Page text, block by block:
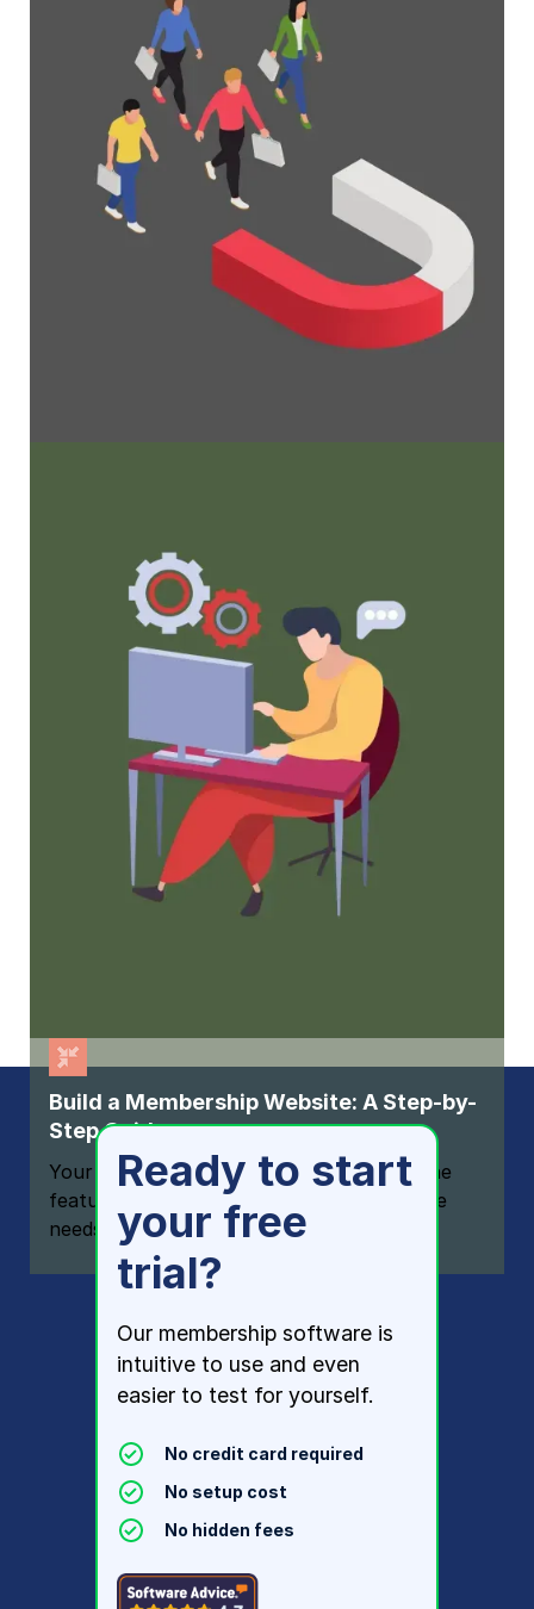
grow your membership business
Tried and true strategies that not only win
membership, but keep them
Build a Membership Website: A Step-by-
Step Guide
Your one-stop resource for knowing all the
features your modern membership website
needs
Ready to start
your free
trial?
Our membership software is
intuitive to use and even
easier to test for yourself.
No credit card required
No setup cost
No hidden fees